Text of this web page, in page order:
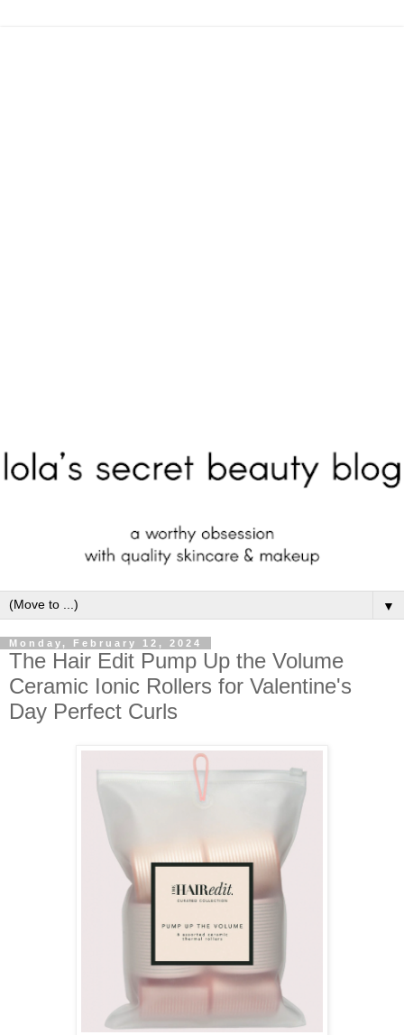
▼
Monday, February 12, 2024
The Hair Edit Pump Up the Volume
Ceramic Ionic Rollers for Valentine's
Day Perfect Curls